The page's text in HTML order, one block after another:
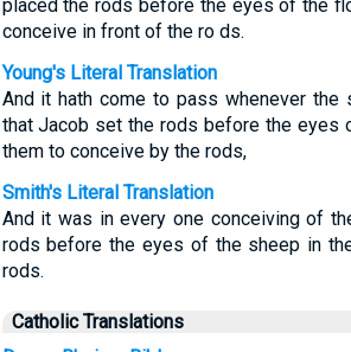
placed the rods before the eyes of the
conceive in front of the ro ds.
Young's Literal Translation
And it hath come to pass whenever
that Jacob set the rods before the eyes
them to conceive by the rods,
Smith's Literal Translation
And it was in every one conceiving of
rods before the eyes of the sheep in
rods.
Catholic Translations